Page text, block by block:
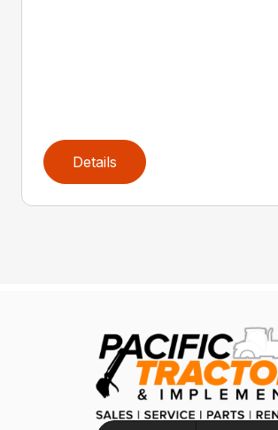
Details